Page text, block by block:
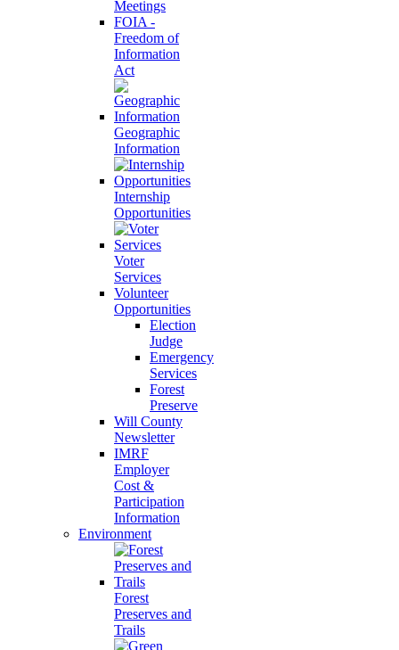
Meetings
FOIA -
Freedom of
Information
Act
Geographic
Information
Internship
Opportunities
Voter
Services
Volunteer
Opportunities
Election
Judge
Emergency
Services
Forest
Preserve
Will County
Newsletter
IMRF
Employer
Cost &
Participation
Information
Environment
Forest
Preserves and
Trails